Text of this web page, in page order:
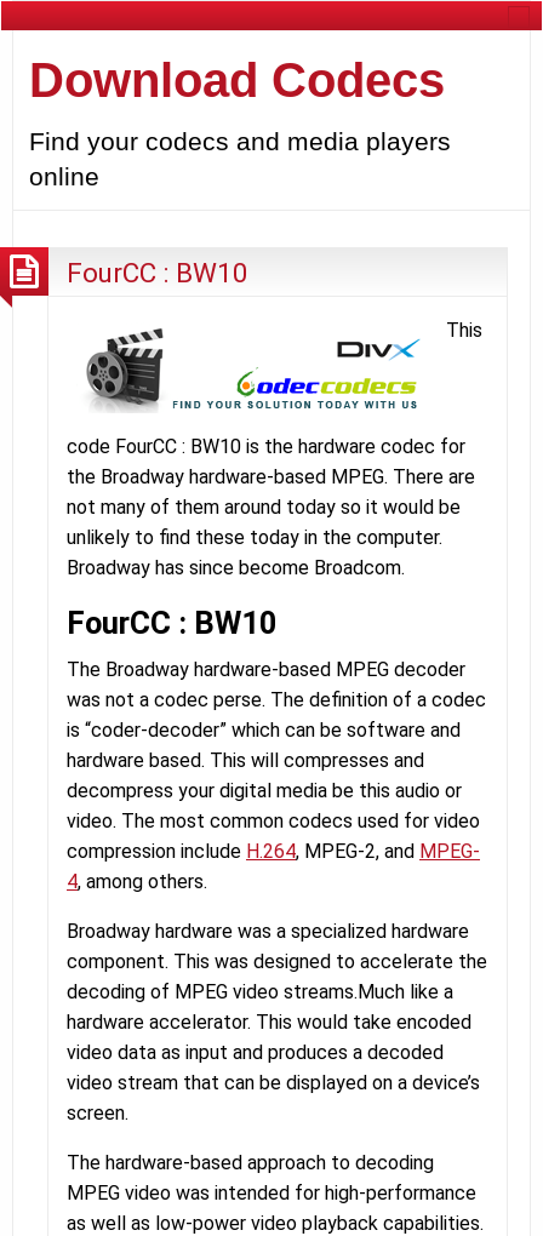
Download Codecs
Find your codecs and media players
online
FourCC : BW10
This
code FourCC : BW10 is the hardware codec for
the Broadway hardware-based MPEG. There are
not many of them around today so it would be
unlikely to find these today in the computer.
Broadway has since become Broadcom.
FourCC : BW10
The Broadway hardware-based MPEG decoder
was not a codec perse. The definition of a codec
is “coder-decoder” which can be software and
hardware based. This will compresses and
decompress your digital media be this audio or
video. The most common codecs used for video
compression include H.264, MPEG-2, and MPEG-
4, among others.
Broadway hardware was a specialized hardware
component. This was designed to accelerate the
decoding of MPEG video streams.Much like a
hardware accelerator. This would take encoded
video data as input and produces a decoded
video stream that can be displayed on a device’s
screen.
The hardware-based approach to decoding
MPEG video was intended for high-performance
as well as low-power video playback capabilities.